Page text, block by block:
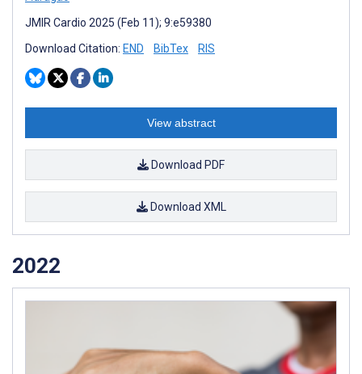
JMIR Cardio 2025 (Feb 11); 9:e59380
Download Citation: END BibTex RIS
View abstract
Download PDF
Download XML
2022